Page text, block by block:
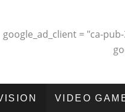
google_ad_client = "ca-
VIDEO